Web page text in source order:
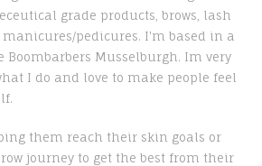
grade products, brows, lash
pedicures. I'm based in a
Boombarbers Musselburgh. Im very
I do and love to make people feel
them reach their skin goals or
journey to get the best from their